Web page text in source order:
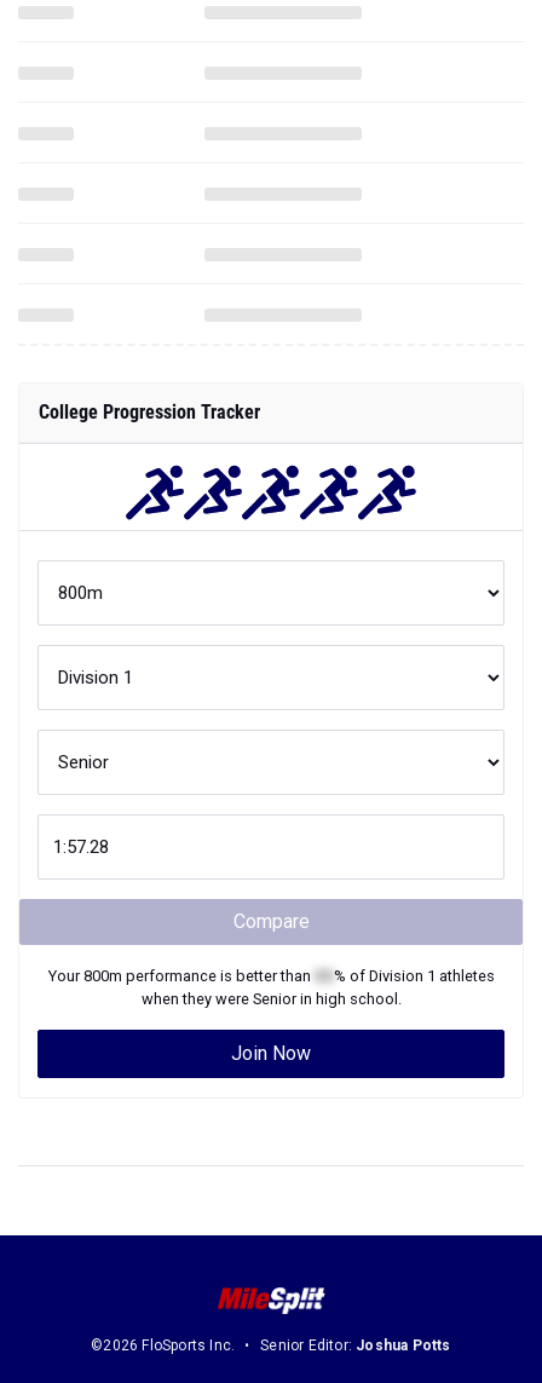
College Progression Tracker
Compare
Your800m performance is better than % of Division 1 athletes
when they were Seniorin high school.
Join Now
©2026 FloSports Inc. Senior Editor: Joshua Potts